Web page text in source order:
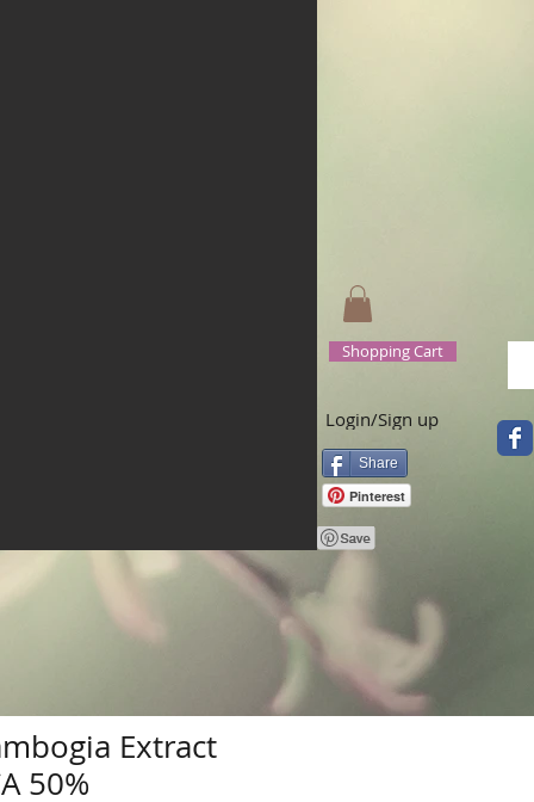
Shopping Cart
Login/Sign up
Share
Pinterest
Extract
50%